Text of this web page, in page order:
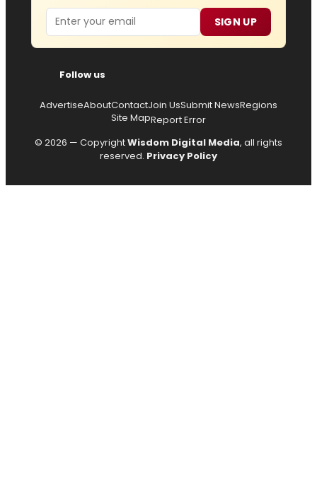
Email SIGN UP
Follow us
AdvertiseAboutContactJoin UsSubmit NewsRegions
Site MapReport Error
© 2026 — CopyrightWisdom Digital Media, all rights
reserved. Privacy Policy